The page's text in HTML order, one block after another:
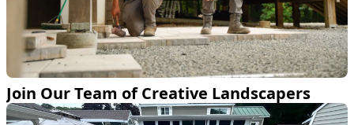
Join Our Team of Creative Landscapers